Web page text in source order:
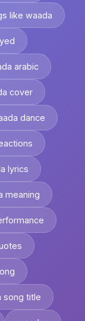
like waada
arabic
cover
dance
lyrics
meaning
song title